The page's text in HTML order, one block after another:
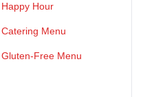
Happy Hour
Catering Menu
Gluten-Free Menu